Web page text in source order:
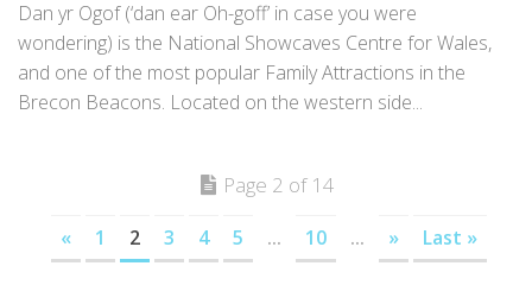
Dan yr Ogof (‘dan ear Oh-goff’ in case you were
wondering) is the National Showcaves Centre for Wales,
and one of the most popular Family Attractions in the
Brecon Beacons. Located on the western side...
Page 2 of 14
« 1 2 3 4 5 ... 10 ... » Last »